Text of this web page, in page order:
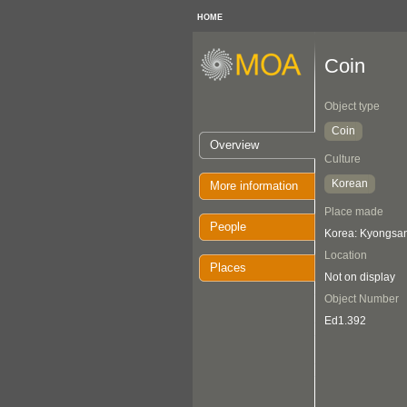
HOME
Overview
More information
People
Places
Coin
Object type
Coin
Culture
Korean
Place made
Korea:
Location
Not on display
Object Number
Ed1.392